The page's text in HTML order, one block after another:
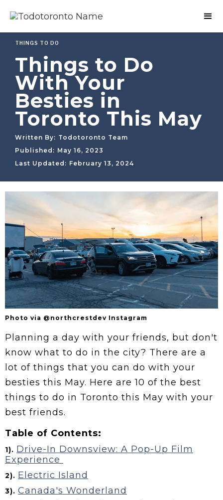
THINGS TO DO
Things to Do
With Your
Besties in
Toronto This May
Written By: Todotoronto Team
Published: May 16, 2023
Last Updated: February 13, 2024
Photo via @northcrestdev Instagram
Planning a day with your friends, but don't
know what to do in the city? There are a
lot of things that you can do with your
besties this May. Here are 10 of the best
things to do in Toronto this May with your
best friends.
Table of Contents:
1). Drive-In Downsview: A Pop-Up Film
Experience
2). Electric Island
3). Canada's Wonderland